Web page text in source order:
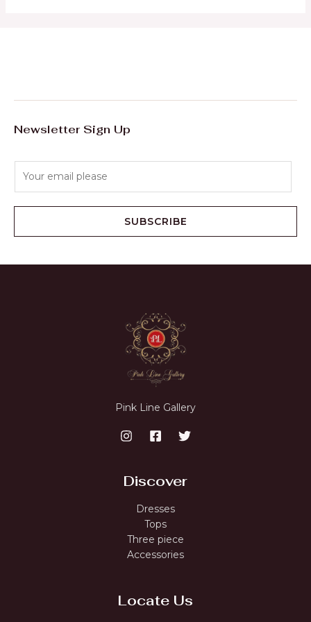
Newsletter Sign Up
SUBSCRIBE
Pink Line Gallery
Discover
Dresses
Tops
Three piece
Accessories
Locate Us